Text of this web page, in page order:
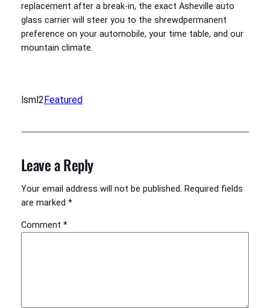
replacement after a break-in, the exact Asheville auto
glass carrier will steer you to the shrewdpermanent
preference on your automobile, your time table, and our
mountain climate.
lsml2 Featured
Leave a Reply
Your email address will not be published. Required fields
are marked *
Comment *